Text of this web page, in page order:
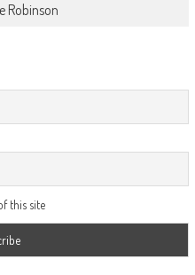
Robinson
this site